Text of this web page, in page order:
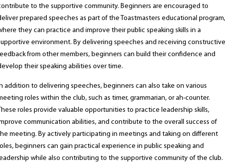
to the supportive community. Beginners are encouraged to
prepared speeches as part of the Toastmasters educational program,
they can practice and improve their public speaking skills in a
environment. By delivering speeches and receiving constructive
from other members, beginners can build their confidence and
their speaking abilities over time.
addition to delivering speeches, beginners can also take on various
roles within the club, such as timer, grammarian, or ah-counter.
roles provide valuable opportunities to practice leadership skills,
communication abilities, and contribute to the overall success of
meeting. By actively participating in meetings and taking on different
beginners can gain practical experience in public speaking and
while also contributing to the supportive community of the club.